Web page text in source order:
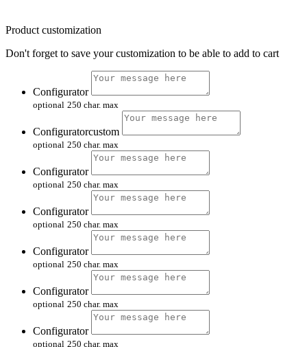
Product customization
Don't forget to save your customization to be able to add to cart
Configurator
optional 250 char. max
Configuratorcustom
optional 250 char. max
Configurator
optional 250 char. max
Configurator
optional 250 char. max
Configurator
optional 250 char. max
Configurator
optional 250 char. max
Configurator
optional 250 char. max